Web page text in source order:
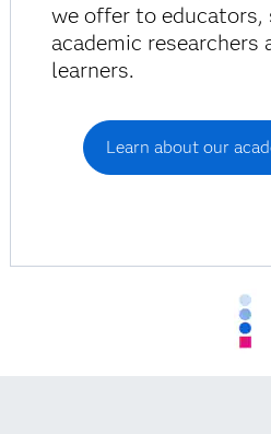
we offer to educators,
academic researchers
learners.
Learn about our